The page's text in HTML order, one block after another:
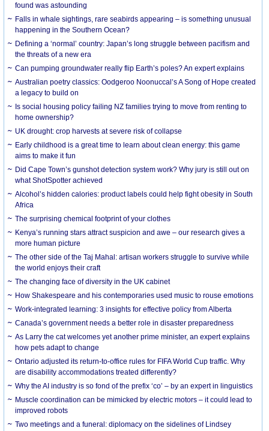
found was astounding
Falls in whale sightings, rare seabirds appearing – is something unusual
happening in the Southern Ocean?
Defining a ‘normal’ country: Japan’s long struggle between pacifism and
the threats of a new era
Can pumping groundwater really flip Earth’s poles? An expert explains
Australian poetry classics: Oodgeroo Noonuccal’s A Song of Hope created
a legacy to build on
Is social housing policy failing NZ families trying to move from renting to
home ownership?
UK drought: crop harvests at severe risk of collapse
Early childhood is a great time to learn about clean energy: this game
aims to make it fun
Did Cape Town’s gunshot detection system work? Why jury is still out on
what ShotSpotter achieved
Alcohol’s hidden calories: product labels could help fight obesity in South
Africa
The surprising chemical footprint of your clothes
Kenya’s running stars attract suspicion and awe – our research gives a
more human picture
The other side of the Taj Mahal: artisan workers struggle to survive while
the world enjoys their craft
The changing face of diversity in the UK cabinet
How Shakespeare and his contemporaries used music to rouse emotions
Work-integrated learning: 3 insights for effective policy from Alberta
Canada’s government needs a better role in disaster preparedness
As Larry the cat welcomes yet another prime minister, an expert explains
how pets adapt to change
Ontario adjusted its return-to-office rules for FIFA World Cup traffic. Why
are disability accommodations treated differently?
Why the AI industry is so fond of the prefix ‘co’ – by an expert in linguistics
Muscle coordination can be mimicked by electric motors – it could lead to
improved robots
Two meetings and a funeral: diplomacy on the sidelines of Lindsey